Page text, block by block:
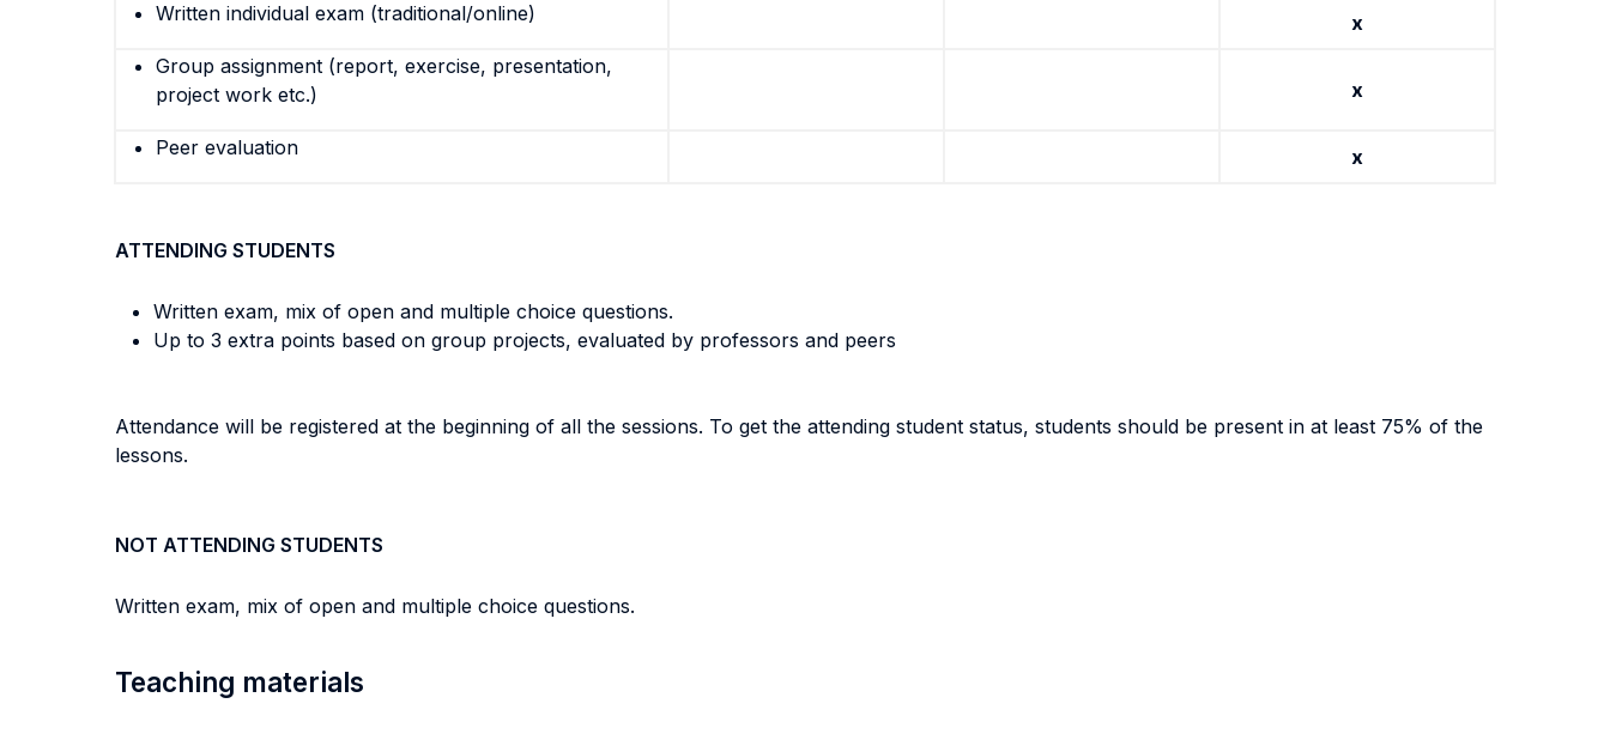
Written individual exam (traditional/online)
x
Group assignment (report, exercise, presentation,
project work etc.)
x
Peer evaluation x
ATTENDING STUDENTS
Written exam, mix of open and multiple choice questions.
Up to 3 extra points based on group projects, evaluated by professors and peers
Attendance will be registered at the beginning of all the sessions. To get the attending student status, students should be present in at least 75% of the
lessons.
NOT ATTENDING STUDENTS
Written exam, mix of open and multiple choice questions.
Teaching materials